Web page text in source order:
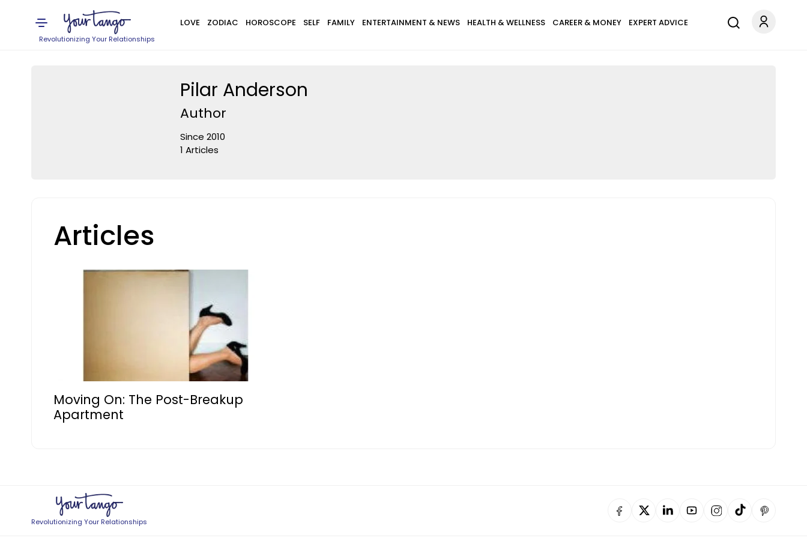
Revolutionizing Your Relationships
LOVE ZODIAC HOROSCOPE SELF FAMILY ENTERTAINMENT & NEWS HEALTH & WELLNESS CAREER & MONEY EXPERT ADVICE
Pilar Anderson
Author
Since 2010
1 Articles
Articles
Moving On: The Post-Breakup
Apartment
Revolutionizing Your Relationships